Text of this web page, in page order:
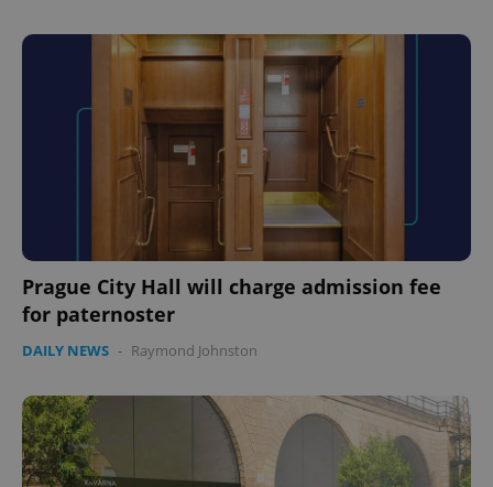
Prague City Hall will charge admission fee
for paternoster
DAILY NEWS - Raymond Johnston